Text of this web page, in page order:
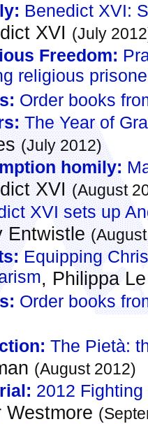
Benedict XVI:
XVI (July
Freedom:
religious
Order books
The Year of
(July 2012)
homily:
XVI(August
XVI sets up
Entwistle
Equipping
, Philippa
Order books
The Pietà:
(August 2012)
2012
Westmore